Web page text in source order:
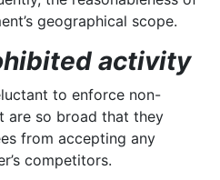
geographical scope.
activity
to enforce non-
are so broad that they
from accepting any
competitors.